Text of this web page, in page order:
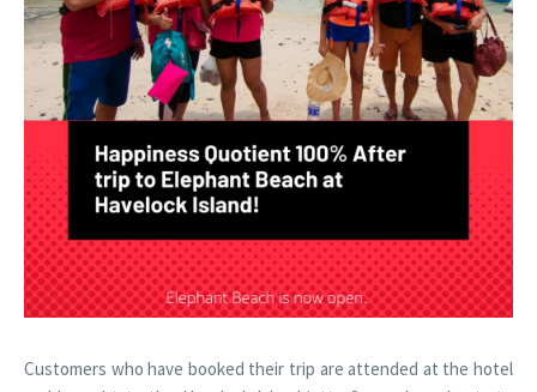
Customers who have booked their trip are attended at the hotel